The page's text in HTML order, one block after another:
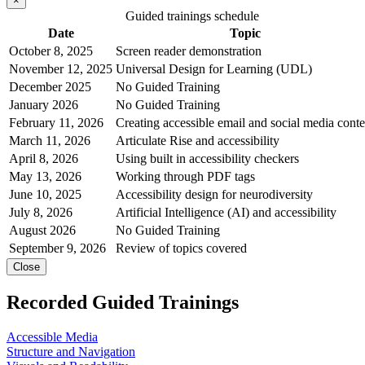
Guided trainings schedule
Date
Topic
October 8, 2025
Screen reader demonstration
November 12, 2025 Universal Design for Learning (UDL)
December 2025
No Guided Training
January 2026
No Guided Training
February 11, 2026
Creating accessible email and social media
March 11, 2026
Articulate Rise and accessibility
April 8, 2026
Using built in accessibility checkers
May 13, 2026
Working through PDF tags
June 10, 2025
Accessibility design for neurodiversity
July 8, 2026
Artificial Intelligence (AI) and accessibility
August 2026
No Guided Training
September 9, 2026
Review of topics covered
Close
Recorded Guided Trainings
Accessible Media
Structure and Navigation